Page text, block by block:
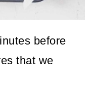
before
that we